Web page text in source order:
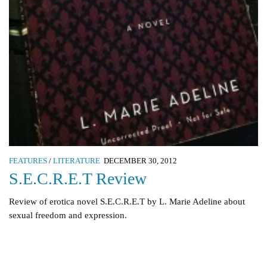
FEATURES / LITERATURE DECEMBER 30, 2012
S.E.C.R.E.T Review
Review of erotica novel S.E.C.R.E.T by L. Marie Adeline about
sexual freedom and expression.